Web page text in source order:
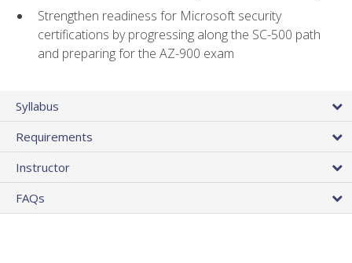
Strengthen readiness for Microsoft security
certifications by progressing along the SC-500 path
and preparing for the AZ-900 exam
Syllabus
Requirements
Instructor
FAQs